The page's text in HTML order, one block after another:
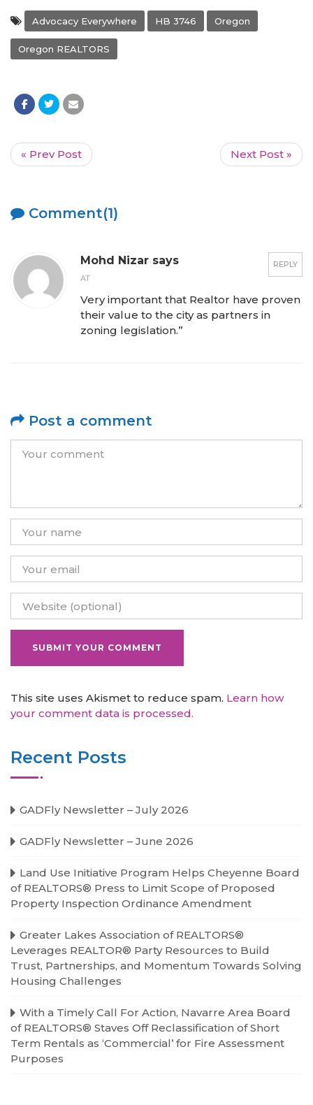
Advocacy Everywhere HB 3746 Oregon
Oregon REALTORS
« Prev Post Next Post »
Comment(1)
REPLY
Mohd Nizar says
AT
Very important that Realtor have proven
their value to the city as partners in
zoning legislation.”
Post a comment
This site uses Akismet to reduce spam. Learn how
your comment data is processed.
Recent Posts
GADFly Newsletter – July 2026
GADFly Newsletter – June 2026
Land Use Initiative Program Helps Cheyenne Board
of REALTORS® Press to Limit Scope of Proposed
Property Inspection Ordinance Amendment
Greater Lakes Association of REALTORS®
Leverages REALTOR® Party Resources to Build
Trust, Partnerships, and Momentum Towards Solving
Housing Challenges
With a Timely Call For Action, Navarre Area Board
of REALTORS® Staves Off Reclassification of Short
Term Rentals as ‘Commercial’ for Fire Assessment
Purposes